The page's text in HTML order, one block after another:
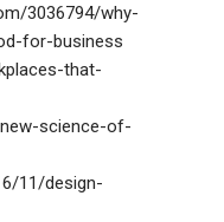
3036794/why-
for-business
that-
science-of-
11/design-